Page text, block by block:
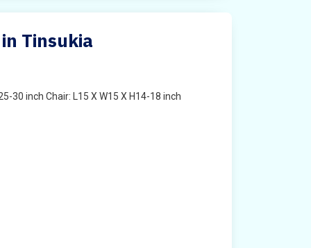
Tinsukia
30 inch Chair: L15 X W15 X H14-18 inch